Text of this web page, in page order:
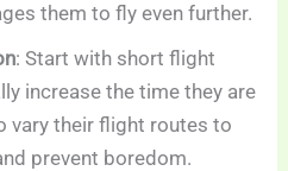
them to fly even further.
: Start with short flight
increase the time they are
vary their flight routes to
prevent boredom.